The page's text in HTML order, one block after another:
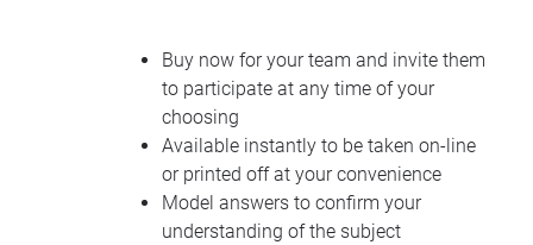
Buy now for your team and invite them
to participate at any time of your
choosing
Available instantly to be taken on-line
or printed off at your convenience
Model answers to confirm your
understanding of the subject